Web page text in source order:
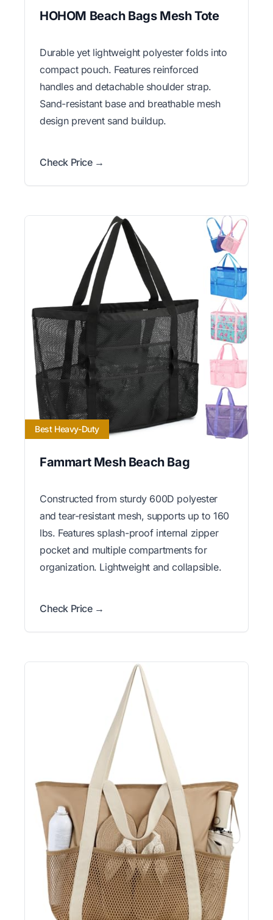
HOHOM Beach Bags Mesh Tote
Durable yet lightweight polyester folds into
compact pouch. Features reinforced
handles and detachable shoulder strap.
Sand-resistant base and breathable mesh
design prevent sand buildup.
Check Price →
Best Heavy-Duty
Fammart Mesh Beach Bag
Constructed from sturdy 600D polyester
and tear-resistant mesh, supports up to 160
lbs. Features splash-proof internal zipper
pocket and multiple compartments for
organization. Lightweight and collapsible.
Check Price →